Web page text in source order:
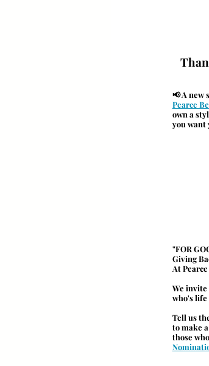
📢 A new
Pearce
own a
you want
"FOR
Giving
At
We invite
who's
Tell us
to make
those